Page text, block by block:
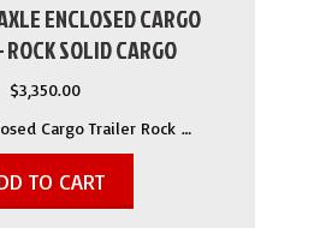
ENCLOSED CARGO
SOLID CARGO
$3,350.00
Cargo Trailer Rock …
TO CART